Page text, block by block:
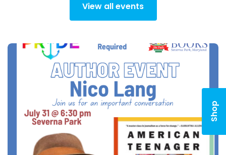
Shop
View all events